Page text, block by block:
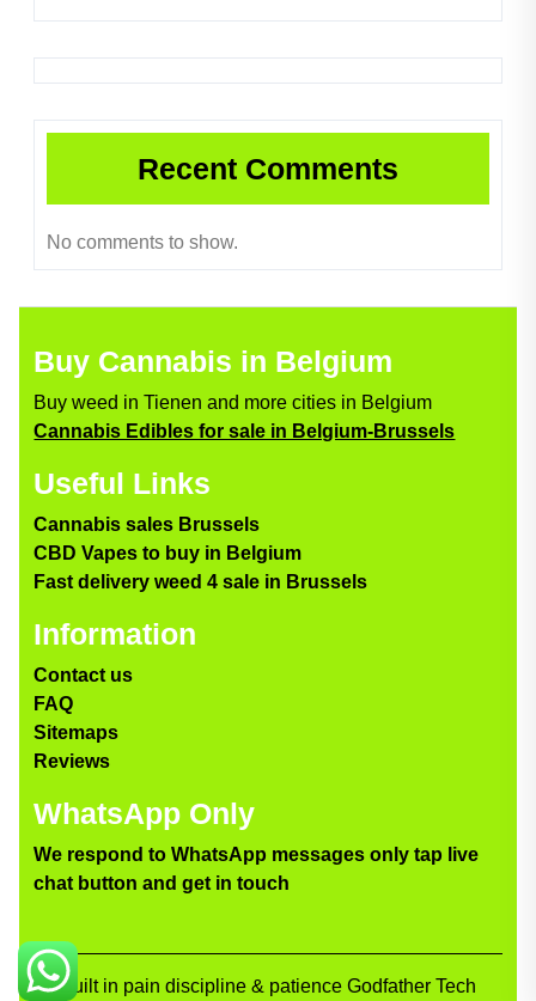
Recent Comments
No comments to show.
Buy Cannabis in Belgium
Buy weed in Tienen and more cities in Belgium
Cannabis Edibles for sale in Belgium-Brussels
Useful Links
Cannabis sales Brussels
CBD Vapes to buy in Belgium
Fast delivery weed 4 sale in Brussels
Information
Contact us
FAQ
Sitemaps
Reviews
WhatsApp Only
We respond to WhatsApp messages only tap live
chat button and get in touch
Built in pain discipline & patience Godfather Tech